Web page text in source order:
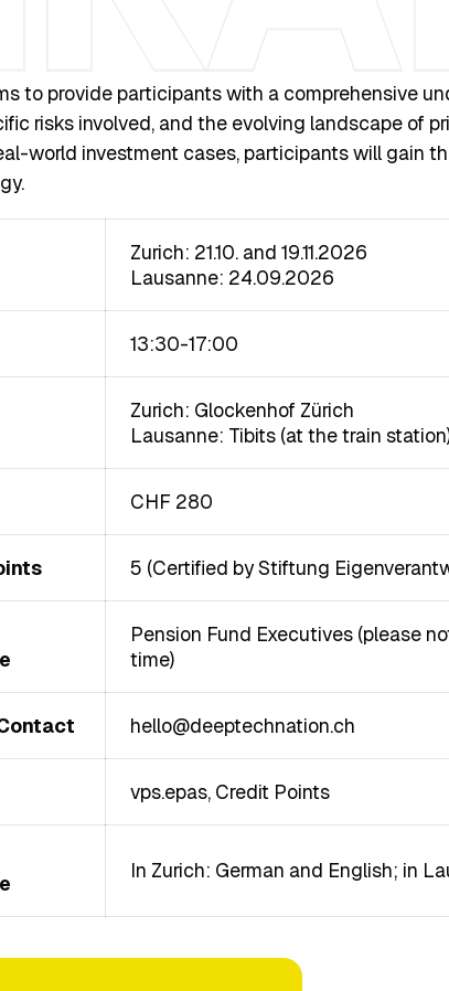
to provide participants with a comprehensive
risks involved, and the evolving landscape of
world investment cases, participants will gain
Zurich: 21.10. and 19.11.2026
Lausanne: 24.09.2026
13:30-17:00
Zurich: Glockenhof Zürich
Lausanne: Tibits (at the train
CHF 280
5 (Certified by Stiftung
Pension Fund Executives (please
time)
hello@deeptechnation.ch
vps.epas, Credit Points
In Zurich: German and English; in